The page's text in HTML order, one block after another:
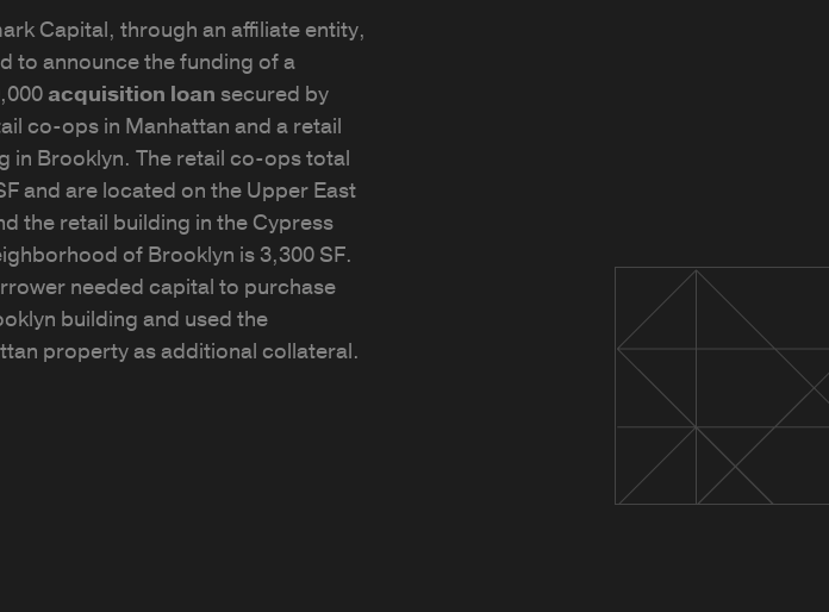
Capital, through an affiliate entity,
to announce the funding of a
acquisition loan secured by
co-ops in Manhattan and a retail
in Brooklyn. The retail co-ops total
and are located on the Upper East
the retail building in the Cypress
of Brooklyn is 3,300 SF.
needed capital to purchase
building and used the
property as additional collateral.